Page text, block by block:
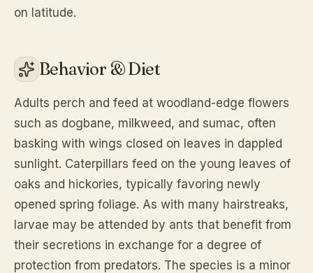
on latitude.
Behavior & Diet
Adults perch and feed at woodland-edge flowers
such as dogbane, milkweed, and sumac, often
basking with wings closed on leaves in dappled
sunlight. Caterpillars feed on the young leaves of
oaks and hickories, typically favoring newly
opened spring foliage. As with many hairstreaks,
larvae may be attended by ants that benefit from
their secretions in exchange for a degree of
protection from predators. The species is a minor